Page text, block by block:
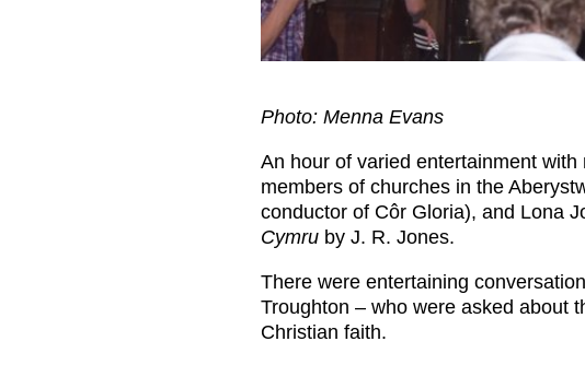
Photo: Menna Evans
An hour of varied entertainment
members of churches in the
conductor of Côr Gloria), and Lona
Cymru by J. R. Jones.
There were entertaining
Troughton – who were asked about
Christian faith.